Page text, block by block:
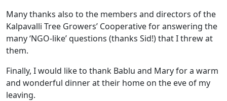
Many thanks also to the members and directors of the
Kalpavalli Tree Growers’ Cooperative for answering the
many ‘NGO-like’ questions (thanks Sid!) that I threw at
them.
Finally, I would like to thank Bablu and Mary for a warm
and wonderful dinner at their home on the eve of my
leaving.